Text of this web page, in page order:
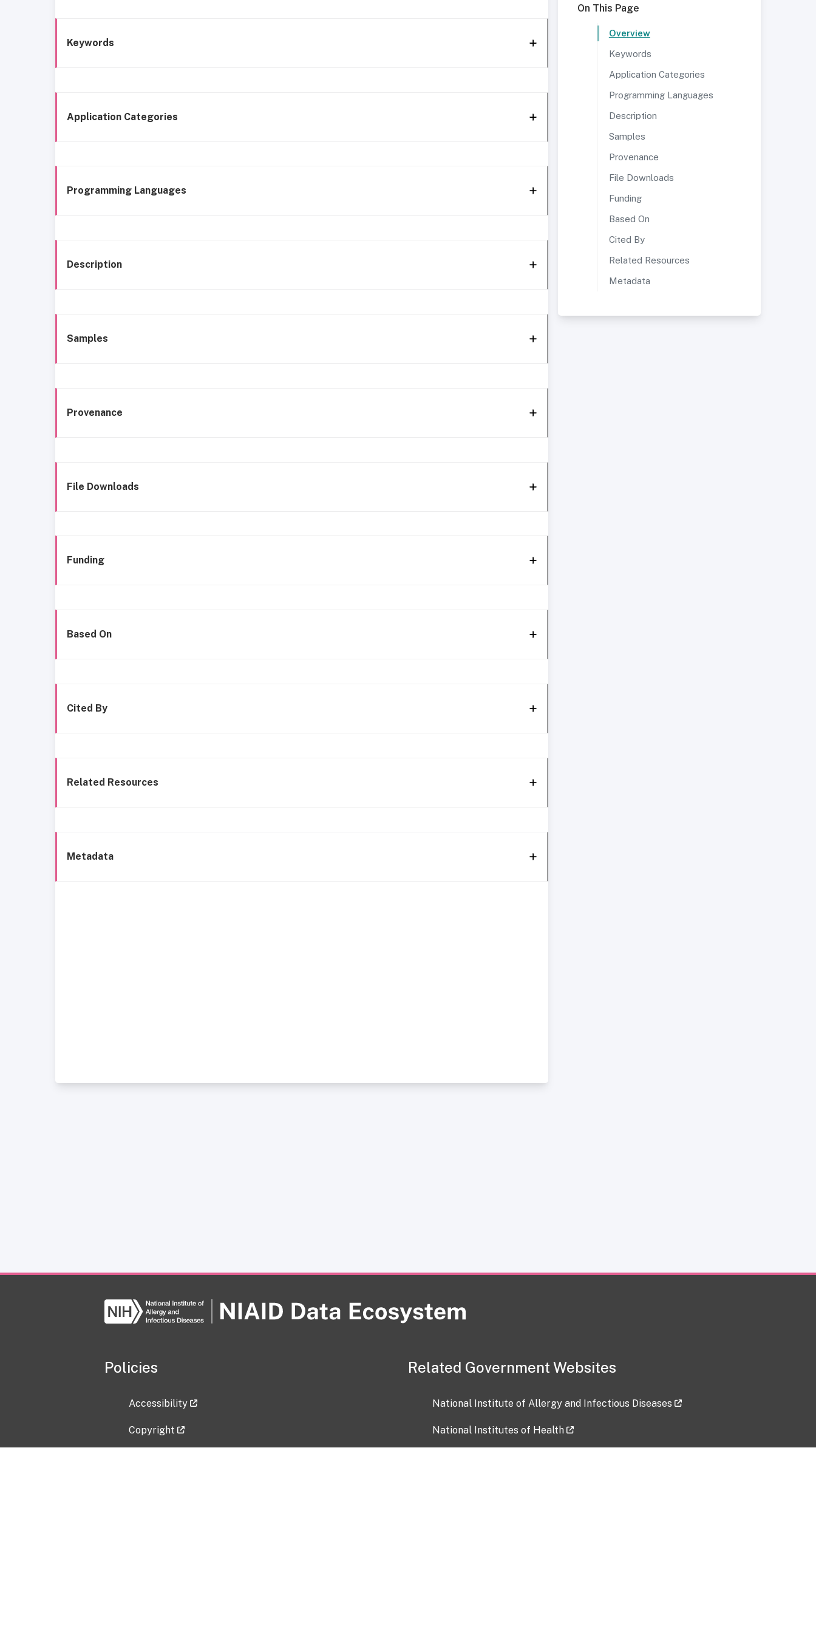
Keywords
Application Categories
Programming Languages
Description
Samples
Provenance
File Downloads
Funding
Based On
Cited By
Related Resources
Metadata
On This Page
Overview
Keywords
Application Categories
Programming Languages
Description
Samples
Provenance
File Downloads
Funding
Based On
Cited By
Related Resources
Metadata
Policies
Accessibility
Copyright
Related Government Websites
National Institute of Allergy and Infectious Diseases
National Institutes of Health